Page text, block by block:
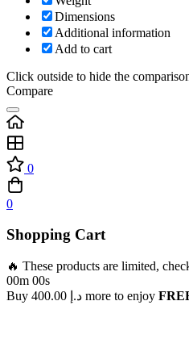
Dimensions
Additional information
Add to cart
Click outside to hide the
Compare
0
0
Shopping Cart
🔥 These products are limited,
00m 00s
Buy
د.إ more to enjoy